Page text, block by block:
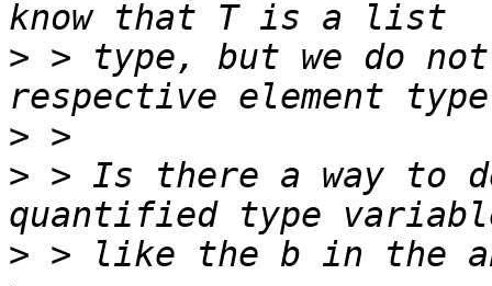
> > type, but we do
>
> > Is there a way to
>